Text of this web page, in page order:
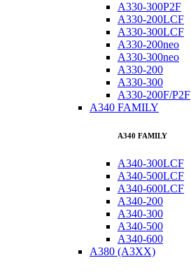
A330-300P2F
A330-200LCF
A330-300LCF
A330-200neo
A330-300neo
A330-200
A330-300
A330-200F/P2F
A340 FAMILY
A340 FAMILY
A340-300LCF
A340-500LCF
A340-600LCF
A340-200
A340-300
A340-500
A340-600
A380 (A3XX)